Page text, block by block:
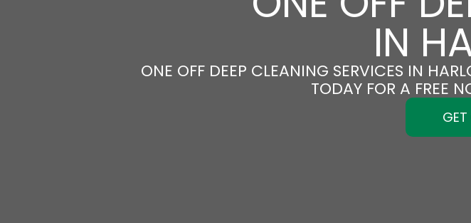
IN
ONE OFF DEEP CLEANING SERVICES IN
TODAY FOR A FREE